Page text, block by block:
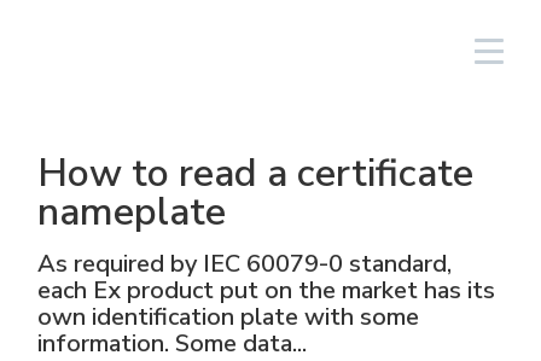
How to read a certificate
nameplate
As required by IEC 60079-0 standard,
each Ex product put on the market has its
own identification plate with some
information. Some data...
Iluminación
Lineal
High Bay y Low Bay
Proyectores
Cajas
Aluminio
Acero inoxidable
GRP
Prensaestopas y conectores
NAV
NAVP
NAVB
Equipos fotovoltaicos
Petróleo y gas
Químico-farmacéutico
Minero
El Grupo
Cortem Elfit South East Asia
Cortem Gulf
PEX - Protection Ex
Marcas
Elfit
Fábricas y oficinas
Soluciones personalizadas
El proceso de producción
Red de ventas Italia
Red de ventas extranjeras
Asistencia